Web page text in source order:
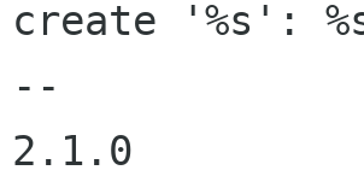
create '%s':
--
2.1.0